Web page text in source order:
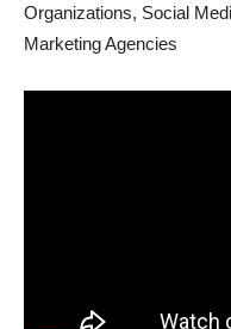
Organizations, Social
Marketing Agencies